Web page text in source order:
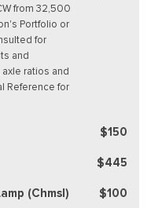
from 32,500
Portfolio or
for
and
ratios and
Reference for
$150
$445
(Chmsl) $100